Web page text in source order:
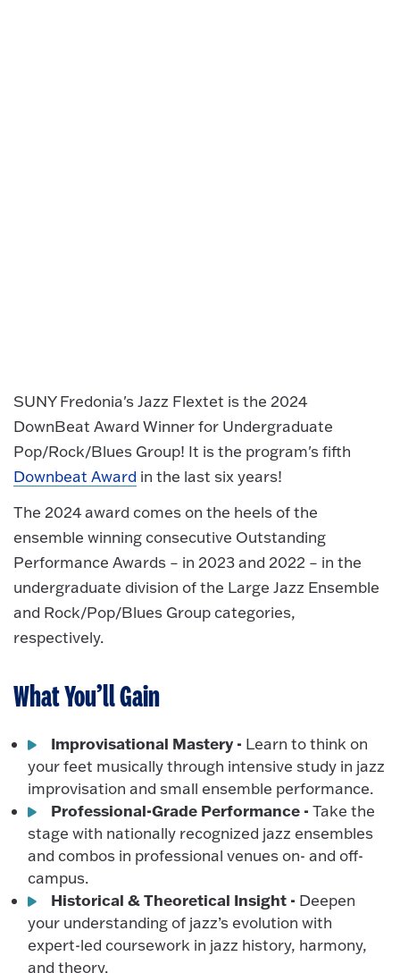
SUNY Fredonia's Jazz Flextet is the 2024
DownBeat Award Winner for Undergraduate
Pop/Rock/Blues Group! It is the program's fifth
Downbeat Award in the last six years!
The 2024 award comes on the heels of the
ensemble winning consecutive Outstanding
Performance Awards – in 2023 and 2022 – in the
undergraduate division of the Large Jazz Ensemble
and Rock/Pop/Blues Group categories,
respectively.
What You’ll Gain
Improvisational Mastery - Learn to think on
your feet musically through intensive study in jazz
improvisation and small ensemble performance.
Professional-Grade Performance -Take the
stage with nationally recognized jazz ensembles
and combos in professional venues on- and off-
campus.
Historical & Theoretical Insight - Deepen
your understanding of jazz’s evolution with
expert-led coursework in jazz history, harmony,
and theory.